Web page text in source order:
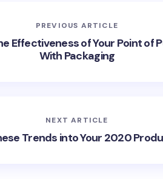
PREVIOUS ARTICLE
Effectiveness of Your Point of
With Packaging
NEXT ARTICLE
Trends into Your 2020